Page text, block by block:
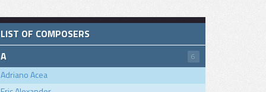
LIST OF COMPOSERS
A
6
Adriano Acea